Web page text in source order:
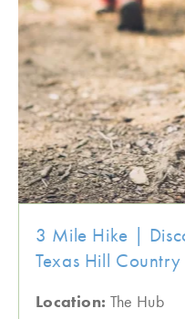
3 Mile Hike |
Texas Hill Country
Location: The Hub